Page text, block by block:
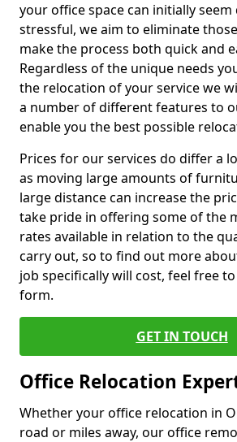
your office space can initially
stressful, we aim to eliminate
make the process both quick and
Regardless of the unique needs
the relocation of your service we
a number of different features to
enable you the best possible
Prices for our services do differ a
as moving large amounts of
large distance can increase the
take pride in offering some of the
rates available in relation to the
carry out, so to find out more
job specifically will cost, feel free
form.
GET IN TOUCH
Office Relocation
Whether your office relocation in
road or miles away, our office